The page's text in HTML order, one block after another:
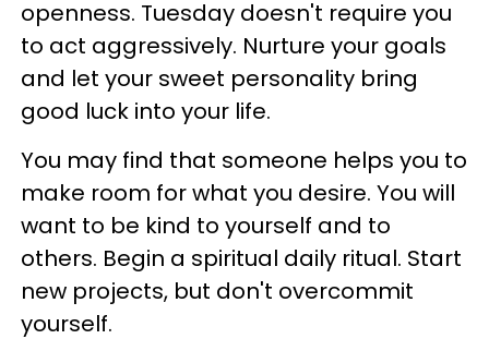
openness. Tuesday doesn't require you
to act aggressively. Nurture your goals
and let your sweet personality bring
good luck into your life.
You may find that someone helps you to
make room for what you desire. You will
want to be kind to yourself and to
others. Begin a spiritual daily ritual. Start
new projects, but don't overcommit
yourself.